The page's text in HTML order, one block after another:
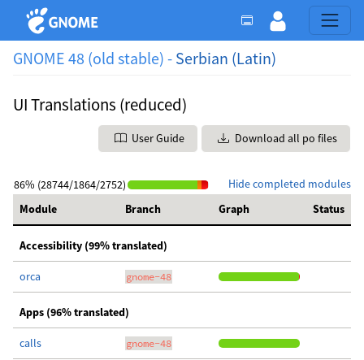
GNOME 48 (old stable) - Serbian (Latin)
UI Translations (reduced)
User Guide Download all po files
Hide completed modules
86% (28744/1864/2752)
Module
Branch Graph Status
Accessibility (99% translated)
orca gnome-48
Apps (96% translated)
calls gnome-48